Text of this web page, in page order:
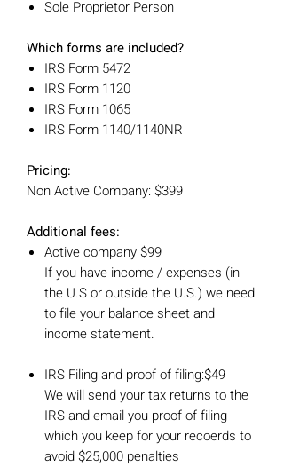
Sole Proprietor Person
Which forms are included?
IRS Form 5472
IRS Form 1120
IRS Form 1065
IRS Form 1140/1140NR
Pricing:
Non Active Company: $399
Additional fees:
Active company $99
If you have income / expenses (in
the U.S or outside the U.S.) we need
to file your balance sheet and
income statement.
IRS Filing and proof of filing:$49
We will send your tax returns to the
IRS and email you proof of filing
which you keep for your recoerds to
avoid $25,000 penalties